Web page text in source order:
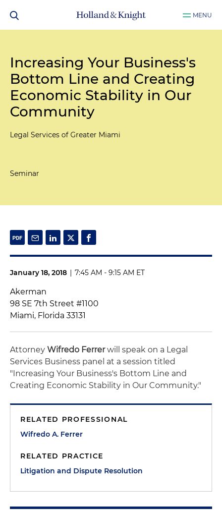
MENU
Increasing Your Business's
Bottom Line and Creating
Economic Stability in Our
Community
Legal Services of Greater Miami
Seminar
January 18, 2018 | 7:45 AM - 9:15 AM ET
Akerman
98 SE 7th Street #1100
Miami, Florida 33131
Attorney Wifredo Ferrerwill speak on a Legal
Services Business panel at a session titled
"Increasing Your Business's Bottom Line and
Creating Economic Stability in Our Community."
RELATED PROFESSIONAL
Wifredo A. Ferrer
RELATED PRACTICE
Litigation and Dispute Resolution